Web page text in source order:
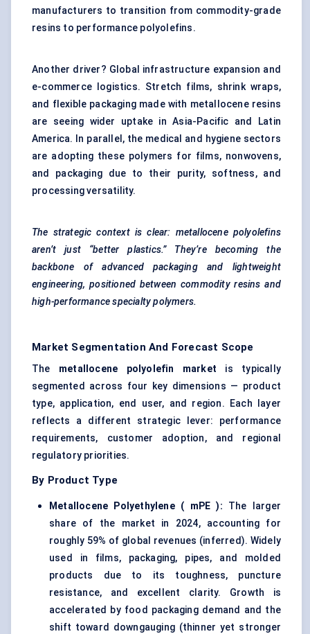
manufacturers to transition from commodity-grade
resins to performance polyolefins.
Another driver? Global infrastructure expansion and
e-commerce logistics. Stretch films, shrink wraps,
and flexible packaging made with metallocene resins
are seeing wider uptake in Asia-Pacific and Latin
America. In parallel, the medical and hygiene sectors
are adopting these polymers for films, nonwovens,
and packaging due to their purity, softness, and
processing versatility.
The strategic context is clear: metallocene polyolefins
aren’t just “better plastics.” They’re becoming the
backbone of advanced
packaging and lightweight
engineering, positioned between commodity resins and
high-performance specialty polymers.
Market Segmentation And Forecast Scope
The metallocene polyolefin market is typically
segmented across four key dimensions — product
type, application, end user, and region. Each layer
reflects a different strategic lever: performance
requirements, customer adoption, and regional
regulatory priorities.
By Product Type
Metallocene Polyethylene ( mPE ): The larger
share of the market in 2024, accounting for
roughly 59% of global revenues (inferred). Widely
used in films, packaging, pipes, and molded
products due to its toughness, puncture
resistance, and excellent clarity. Growth is
accelerated by food packaging demand and the
shift toward downgauging (thinner yet stronger